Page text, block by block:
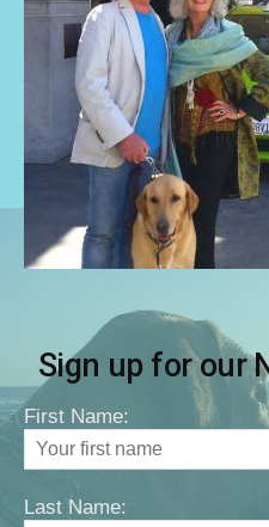
Sign up for our
First Name:
Last Name: